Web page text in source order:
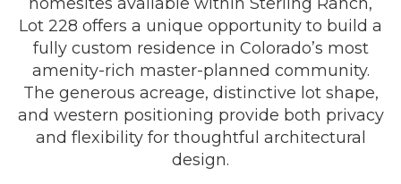
Lot 228 offers a unique opportunity to build a
fully custom residence in Colorado’s most
amenity-rich master-planned community.
The generous acreage, distinctive lot shape,
and western positioning provide both privacy
and flexibility for thoughtful architectural
design.